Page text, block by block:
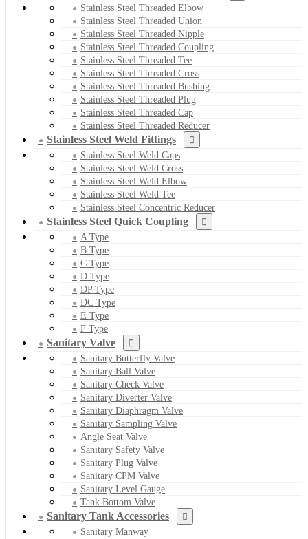
Stainless Steel Threaded Elbow
Stainless Steel Threaded Union
Stainless Steel Threaded Nipple
Stainless Steel Threaded Coupling
Stainless Steel Threaded Tee
Stainless Steel Threaded Cross
Stainless Steel Threaded Bushing
Stainless Steel Threaded Plug
Stainless Steel Threaded Cap
Stainless Steel Threaded Reducer
Stainless Steel Weld Fittings
Stainless Steel Weld Caps
Stainless Steel Weld Cross
Stainless Steel Weld Elbow
Stainless Steel Weld Tee
Stainless Steel Concentric Reducer
Stainless Steel Quick Coupling
A Type
B Type
C Type
D Type
DP Type
DC Type
E Type
F Type
Sanitary Valve
Sanitary Butterfly Valve
Sanitary Ball Valve
Sanitary Check Valve
Sanitary Diverter Valve
Sanitary Diaphragm Valve
Sanitary Sampling Valve
Angle Seat Valve
Sanitary Safety Valve
Sanitary Plug Valve
Sanitary CPM Valve
Sanitary Level Gauge
Tank Bottom Valve
Sanitary Tank Accessories
Sanitary Manway